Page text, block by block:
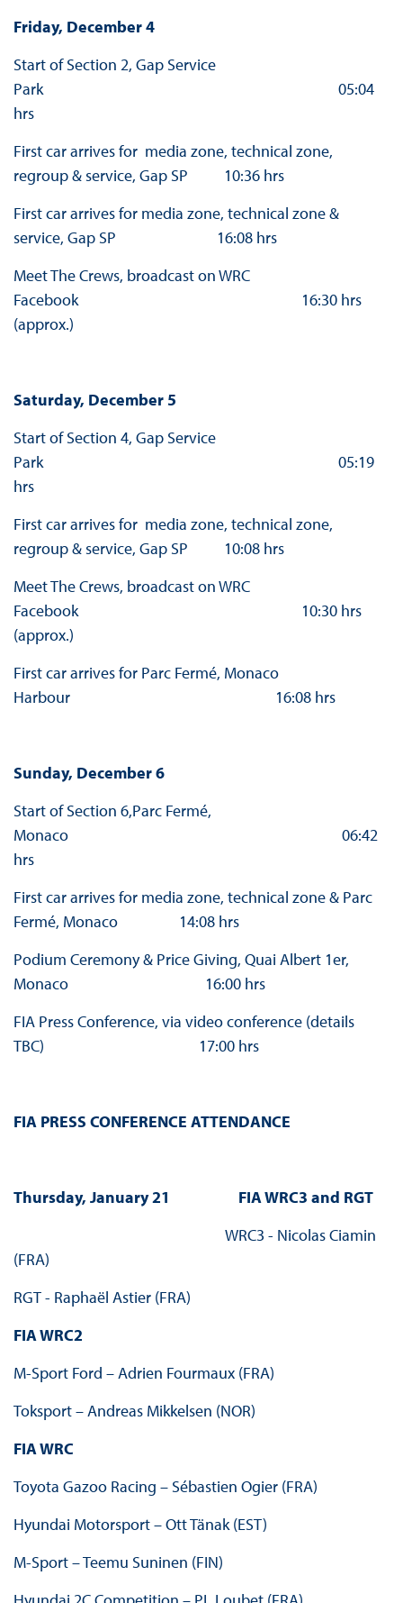
Friday, December 4
Start of Section 2, Gap Service
Park 05:04
hrs
First car arrives for media zone, technical zone,
regroup & service, Gap SP 10:36 hrs
First car arrives for media zone, technical zone &
service, Gap SP 16:08 hrs
Meet The Crews, broadcast on WRC
Facebook 16:30 hrs
(approx.)
Saturday, December 5
Start of Section 4, Gap Service
Park 05:19
hrs
First car arrives for media zone, technical zone,
regroup & service, Gap SP 10:08 hrs
Meet The Crews, broadcast on WRC
Facebook 10:30 hrs
(approx.)
First car arrives for Parc Fermé, Monaco
Harbour 16:08 hrs
Sunday, December 6
Start of Section 6,Parc Fermé,
Monaco 06:42
hrs
First car arrives for media zone, technical zone & Parc
Fermé, Monaco 14:08 hrs
Podium Ceremony & Price Giving, Quai Albert 1er,
Monaco 16:00 hrs
FIA Press Conference, via video conference (details
TBC) 17:00 hrs
FIA PRESS CONFERENCE ATTENDANCE
Thursday, January 21 FIA WRC3 and RGT
WRC3 - Nicolas Ciamin
(FRA)
RGT - Raphaël Astier (FRA)
FIA WRC2
M-Sport Ford – Adrien Fourmaux (FRA)
Toksport – Andreas Mikkelsen (NOR)
FIA WRC
Toyota Gazoo Racing – Sébastien Ogier (FRA)
Hyundai Motorsport – Ott Tänak (EST)
M-Sport – Teemu Suninen (FIN)